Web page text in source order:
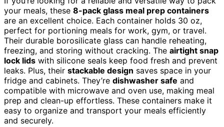
your meals, these 8-pack glass meal prep containers
are an excellent choice. Each container holds 30 oz,
perfect for portioning meals for work, gym, or travel.
Their durable borosilicate glass can handle reheating,
freezing, and storing without cracking. The airtight snap
lock lids with silicone seals keep food fresh and prevent
leaks. Plus, their stackable design saves space in your
fridge and cabinets. They’re dishwasher safe and
compatible with microwave and oven use, making meal
prep and clean-up effortless. These containers make it
easy to organize and transport your meals efficiently
and securely.